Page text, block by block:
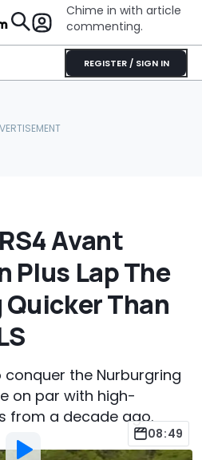
Chime in with article
commenting.
REGISTER / SIGN IN
Avant
Lap The
Than
the Nurburgring
on par with high-
from a decade ago.
08:49